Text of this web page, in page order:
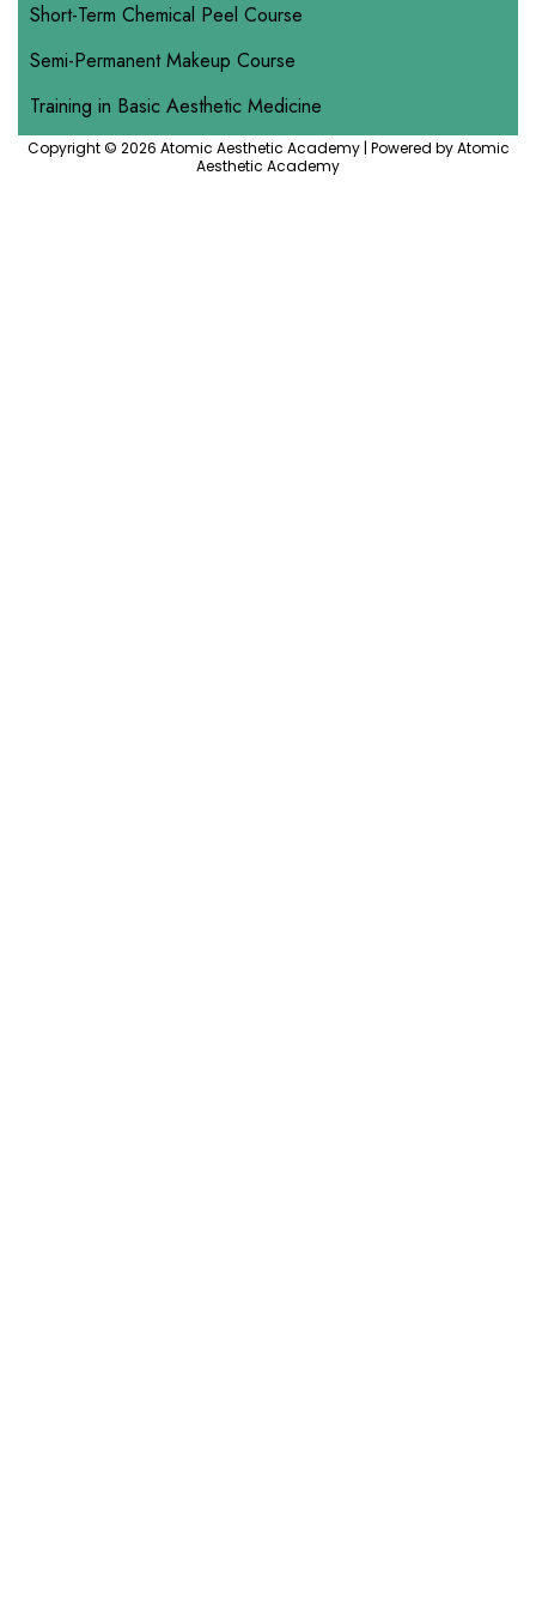
Short-Term Chemical Peel Course
Semi-Permanent Makeup Course
Training in Basic Aesthetic Medicine
Copyright © 2026 Atomic Aesthetic Academy | Powered by Atomic
Aesthetic Academy